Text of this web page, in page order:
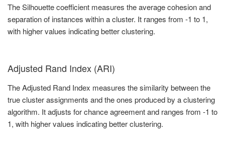
The Silhouette coefficient measures the average cohesion and
separation of instances within a cluster. It ranges from -1 to 1,
with higher values indicating better clustering.
Adjusted Rand Index (ARI)
The Adjusted Rand Index measures the similarity between the
true cluster assignments and the ones produced by a clustering
algorithm. It adjusts for chance agreement and ranges from -1 to
1, with higher values indicating better clustering.